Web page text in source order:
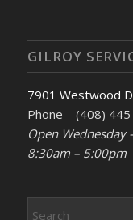
GILROY
7901 Westwood
Phone – (408)
Open Wednesday
8:30am – 5:00pm